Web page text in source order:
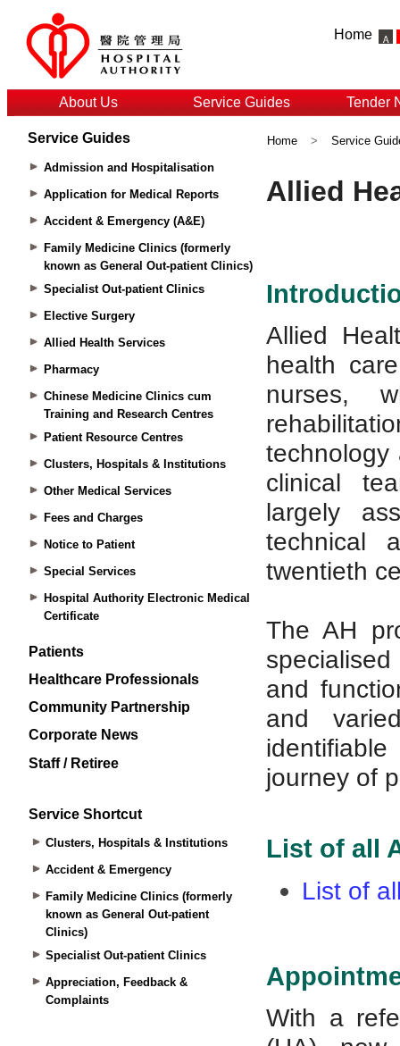
Home
About Us Service Guides Tender
Service Guides
Admission and Hospitalisation
Application for Medical Reports
Accident & Emergency (A&E)
Family Medicine Clinics (formerly
known as General Out-patient Clinics)
Specialist Out-patient Clinics
Elective Surgery
Allied Health Services
Pharmacy
Chinese Medicine Clinics cum
Training and Research Centres
Patient Resource Centres
Clusters, Hospitals & Institutions
Other Medical Services
Fees and Charges
Notice to Patient
Special Services
Hospital Authority Electronic Medical
Certificate
Patients
Healthcare Professionals
Community Partnership
Corporate News
Staff / Retiree
Service Shortcut
Clusters, Hospitals & Institutions
Accident & Emergency
Family Medicine Clinics (formerly
known as General Out-patient
Clinics)
Specialist Out-patient Clinics
Appreciation, Feedback &
Complaints
Home > Service